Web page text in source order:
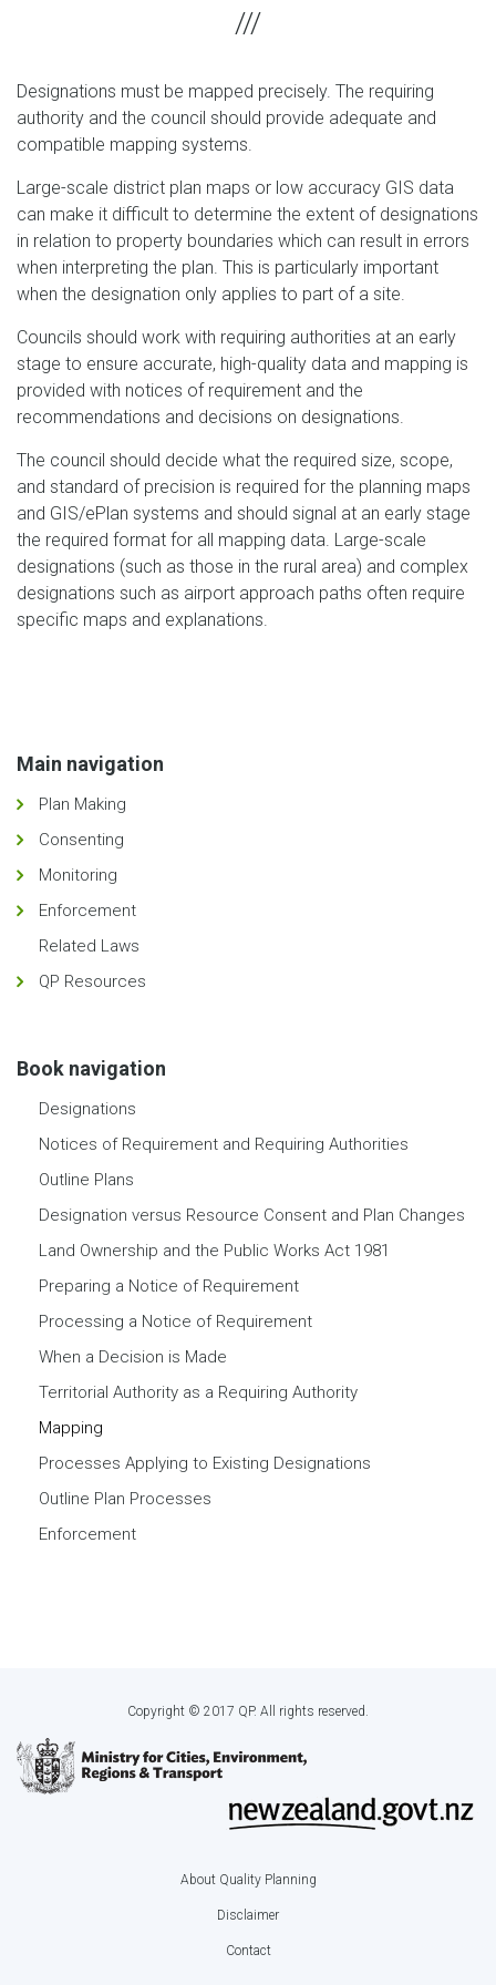
Designations must be mapped precisely. The requiring
authority and the council should provide adequate and
compatible mapping systems.
Large-scale district plan maps or low accuracy GIS data
can make it difficult to determine the extent of designations
in relation to property boundaries which can result in errors
when interpreting the plan. This is particularly important
when the designation only applies to part of a site.
Councils should work with requiring authorities at an early
stage to ensure accurate, high-quality data and mapping is
provided with notices of requirement and the
recommendations and decisions on designations.
The council should decide what the required size, scope,
and standard of precision is required for the planning maps
and GIS/ePlan systems and should signal at an early stage
the required format for all mapping data. Large-scale
designations (such as those in the rural area) and complex
designations such as airport approach paths often require
specific maps and explanations.
Main navigation
Plan Making
Consenting
Monitoring
Enforcement
Related Laws
QP Resources
Book navigation
Designations
Notices of Requirement and Requiring Authorities
Outline Plans
Designation versus Resource Consent and Plan Changes
Land Ownership and the Public Works Act 1981
Preparing a Notice of Requirement
Processing a Notice of Requirement
When a Decision is Made
Territorial Authority as a Requiring Authority
Mapping
Processes Applying to Existing Designations
Outline Plan Processes
Enforcement
Copyright © 2017 QP. All rights reserved.
About Quality Planning
Disclaimer
Contact